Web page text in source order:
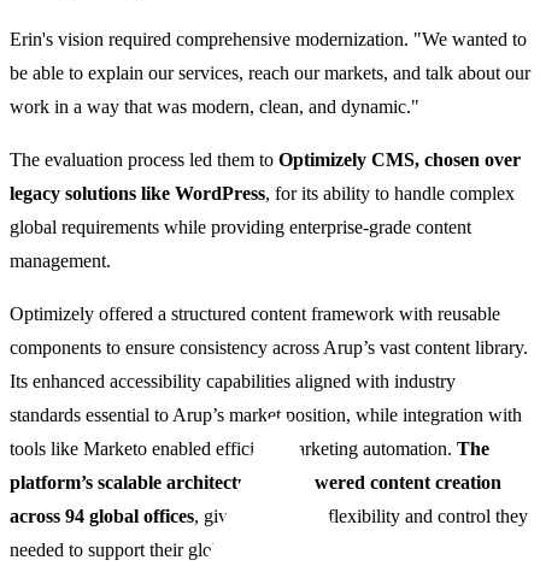
Erin's vision required comprehensive modernization. "We wanted to
be able to explain our services, reach our markets, and talk about our
work in a way that was modern, clean, and dynamic."
The evaluation process led them to Optimizely CMS, chosen over
legacy solutions like WordPress, for its ability to handle complex
global requirements while providing enterprise-grade content
management.
Optimizely offered a structured content framework with reusable
components to ensure consistency across Arup’s vast content library.
Its enhanced accessibility capabilities aligned with industry
standards essential to Arup’s market position, while integration with
tools like Marketo enabled efficient marketing automation. The
platform’s scalable architecture empowered content creation
across 94 global offices, giving Arup the flexibility and control they
needed to support their global ambitions.